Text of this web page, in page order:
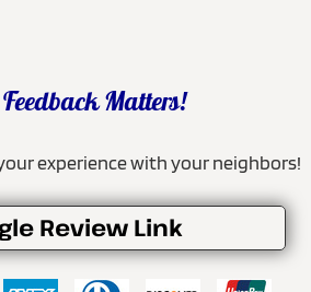
Matters!
experience with your neighbors!
Review Link